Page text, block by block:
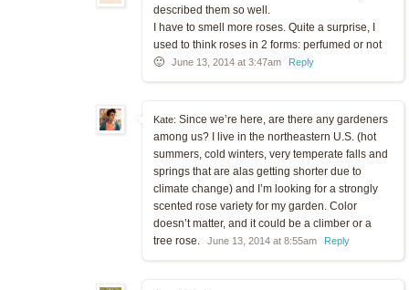
described them so well.
I have to smell more roses. Quite a surprise, I
used to think roses in 2 forms: perfumed or not
🙂
June 13, 2014 at 3:47am Reply
Kate: Since we’re here, are there any gardeners
among us? I live in the northeastern U.S. (hot
summers, cold winters, very temperate falls and
springs that are alas getting shorter due to
climate change) and I’m looking for a strongly
scented rose variety for my garden. Color
doesn’t matter, and it could be a climber or a
tree rose.
June 13, 2014 at 8:55am Reply